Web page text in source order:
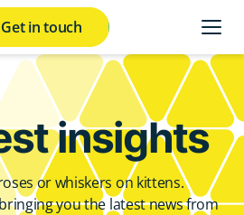
Get in touch
insights
or whiskers on kittens.
you the latest news from